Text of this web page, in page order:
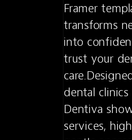
Framer
transforms
into
trust your
dental
Dentiva
services,